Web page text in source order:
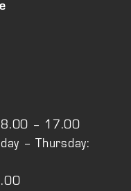
– 17.00
– Thursday: